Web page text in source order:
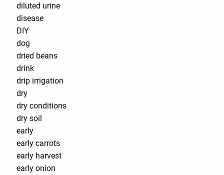
diluted urine
disease
DIY
dog
dried beans
drink
drip irrigation
dry
dry conditions
dry soil
early
early carrots
early harvest
early onion